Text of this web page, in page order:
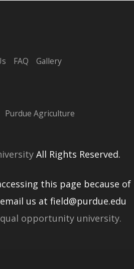
FAQ
Gallery
Purdue Agriculture
All Rights Reserved.
this page because of
us at field@purdue.edu
opportunity university.